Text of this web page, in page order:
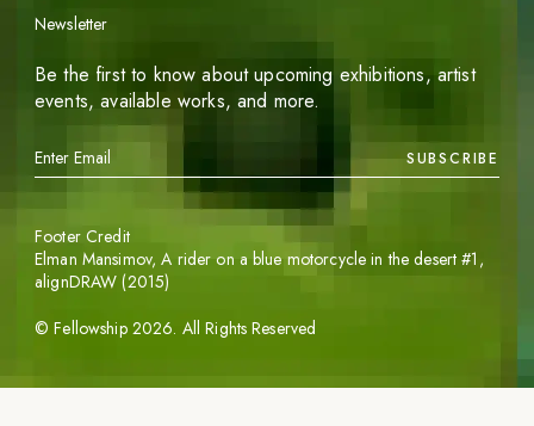
Newsletter
Be the first to know about upcoming exhibitions, artist
events, available works, and more.
SUBSCRIBE
©Fellowship 2026. All Rights Reserved
Footer Credit
Elman Mansimov,A rider on a blue motorcycle in the desert #1 ,
alignDRAW (2015)